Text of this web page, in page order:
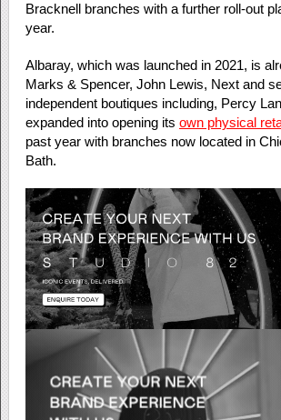
Bracknell branches with a further roll-out
year.
Albaray, which was launched in 2021, is
Marks & Spencer, John Lewis, Next and
independent boutiques including, Percy
expanded into opening its own physical
past year with branches now located in
Bath.